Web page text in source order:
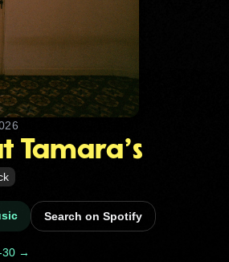
Tamara's
Search on Spotify
30 →